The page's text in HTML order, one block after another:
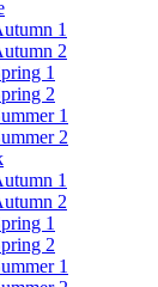
1
2
1
2
1
2
1
2
1
2
1